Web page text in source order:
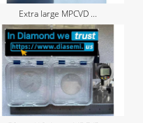
Extra large MPCVD ...